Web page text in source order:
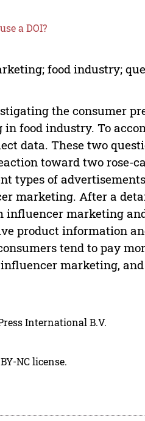
a DOI?
food industry;
the consumer
food industry. To
data. These two
toward two rose-
types of
marketing. After a
influencer marketing
product information
tend to pay
marketing,
International B.V.
NC license.